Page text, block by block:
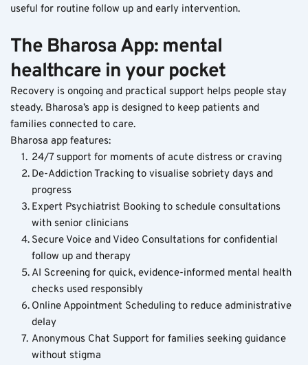
useful for routine follow up and early intervention.
The Bharosa App: mental
healthcare in your pocket
Recovery is ongoing and practical support helps people stay
steady. Bharosa’s app is designed to keep patients and
families connected to care.
Bharosa app features:
24/7 support for moments of acute distress or craving
De-Addiction Tracking to visualise sobriety days and
progress
Expert Psychiatrist Booking to schedule consultations
with senior clinicians
Secure Voice and Video Consultations for confidential
follow up and therapy
AI Screening for quick, evidence-informed mental health
checks used responsibly
Online Appointment Scheduling to reduce administrative
delay
Anonymous Chat Support for families seeking guidance
without stigma